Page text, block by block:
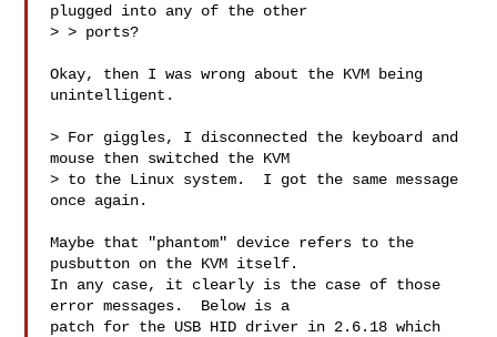
plugged into any of the other
> > ports?
Okay, then I was wrong about the KVM being
unintelligent.
> For giggles, I disconnected the keyboard and
mouse then switched the KVM
> to the Linux system.  I got the same message
once again.
Maybe that "phantom" device refers to the
pusbutton on the KVM itself.
In any case, it clearly is the case of those
error messages.  Below is a
patch for the USB HID driver in 2.6.18 which